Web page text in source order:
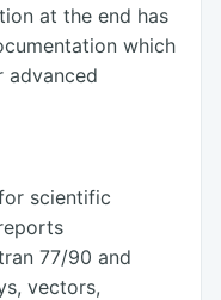
at the end has
which
advanced
scientific
77/90 and
vectors,